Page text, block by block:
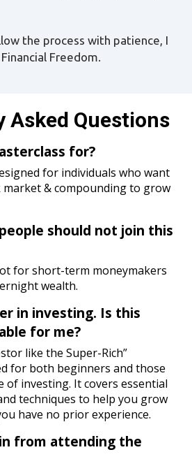
the process with patience, I
Freedom.
Asked Questions
for?
for individuals who want
& compounding to grow
should not join this
for short-term moneymakers
wealth.
in investing. Is this
for me?
like the Super-Rich”
for both beginners and those
of investing. It covers essential
techniques to help you grow
have no prior experience.
from attending the